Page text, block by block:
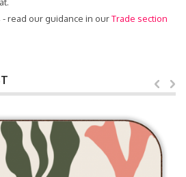
read our guidance in ourTrade section